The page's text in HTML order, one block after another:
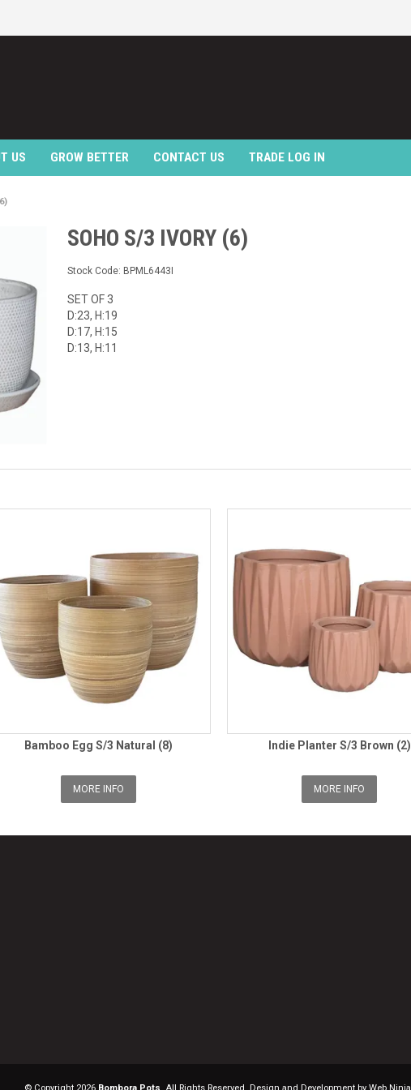
US GROW BETTER CONTACT US TRADE LOG IN
SOHO S/3 IVORY (6)
Stock Code: BPML6443I
SET OF 3
D:23, H:19
D:17, H:15
D:13, H:11
Bamboo Egg S/3 Natural (8)
MORE INFO
Indie Planter S/3 Brown (2)
MORE INFO